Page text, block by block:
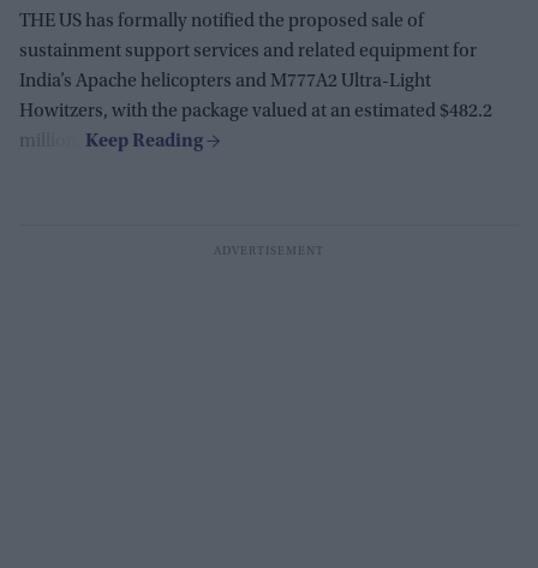
THE US has formally notified the proposed sale of
sustainment support services and related equipment for
India’s Apache helicopters and M777A2 Ultra-Light
Howitzers, with the package valued at an estimated $482.2
million.